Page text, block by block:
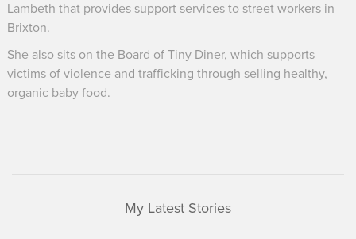
Lambeth that provides support services to street workers in
Brixton.
She also sits on the Board of Tiny Diner, which supports
victims of violence and trafficking through selling healthy,
organic baby food.
My Latest Stories